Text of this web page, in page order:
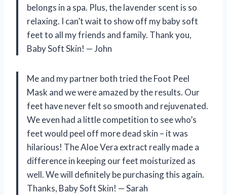
belongs in a spa. Plus, the lavender scent is so
relaxing. I can’t wait to show off my baby soft
feet to all my friends and family. Thank you,
Baby Soft Skin! — John
Me and my partner both tried the Foot Peel
Mask and we were amazed by the results. Our
feet have never felt so smooth and rejuvenated.
We even had a little competition to see who’s
feet would peel off more dead skin – it was
hilarious! The Aloe Vera extract really made a
difference in keeping our feet moisturized as
well. We will definitely be purchasing this again.
Thanks, Baby Soft Skin! — Sarah